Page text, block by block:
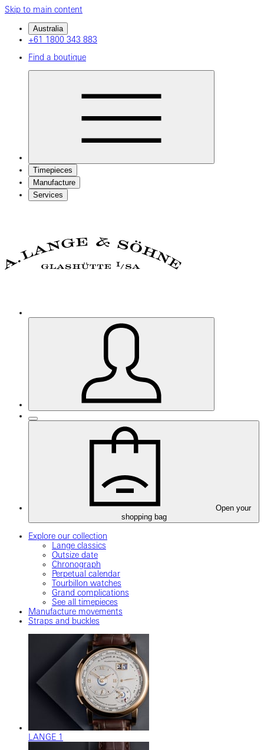
Skip to main content
Australia
+61 1800 343 883
Find a boutique
Timepieces
Manufacture
Services
Open your
shopping bag
Explore our collection
Lange classics
Outsize date
Chronograph
Perpetual calendar
Tourbillon watches
Grand complications
See all timepieces
Manufacture movements
Straps and buckles
LANGE 1